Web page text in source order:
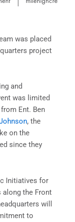
was placed
project
and
was limited
Ent. Ben
, the
on the
since they
Initiatives for
along the Front
will
to